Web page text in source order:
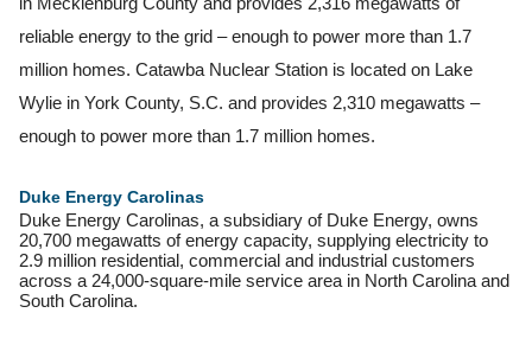
reliable energy to the grid – enough to power more than 1.7
million homes. Catawba Nuclear Station is located on Lake
Wylie in York County, S.C. and provides 2,310 megawatts –
enough to power more than 1.7 million homes.
Duke Energy Carolinas
Duke Energy Carolinas, a subsidiary of Duke Energy, owns
20,700 megawatts of energy capacity, supplying electricity to
2.9 million residential, commercial and industrial customers
across a 24,000-square-mile service area in North Carolina and
South Carolina.